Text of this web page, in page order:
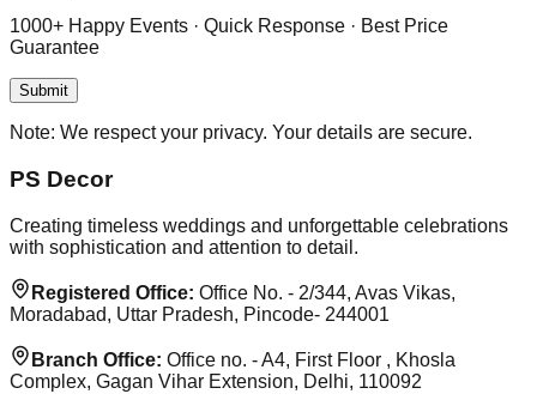
1000+ Happy Events · Quick Response · Best Price
Guarantee
Submit
Note: We respect your privacy. Your details are secure.
PS Decor
Creating timeless weddings and unforgettable celebrations
with sophistication and attention to detail.
Registered Office: Office No. - 2/344, Avas Vikas,
Moradabad, Uttar Pradesh, Pincode- 244001
Branch Office: Office no. - A4, First Floor , Khosla
Complex, Gagan Vihar Extension, Delhi, 110092